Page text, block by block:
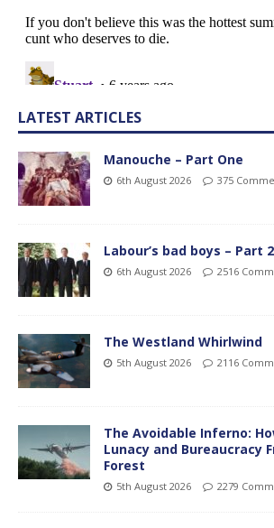
LATEST ARTICLES
Manouche – Part One
6th August 2026 375
Labour’s bad boys – Part
6th August 2026 2516
The Westland Whirlwind
5th August 2026 2116
The Avoidable Inferno:
Lunacy and Bureaucracy
Forest
5th August 2026 2279